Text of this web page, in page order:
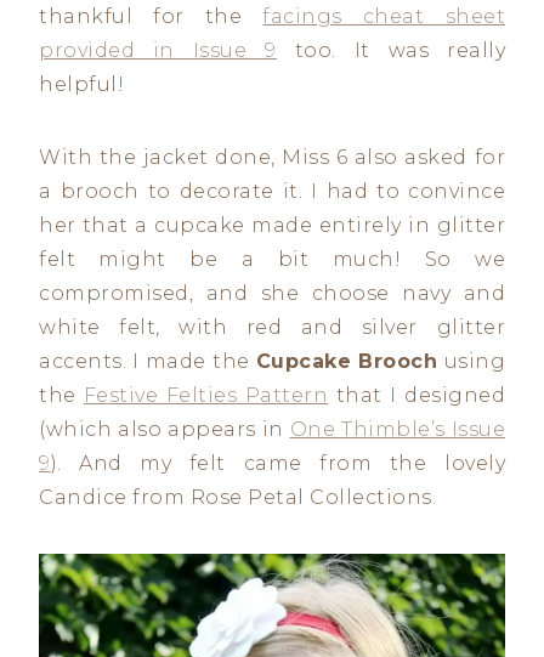
thankful for thefacings cheat sheet
provided in Issue 9 too. It was really
helpful!
With the jacket done, Miss 6 also asked for
a brooch to decorate it. I had to convince
her that a cupcake made entirely in glitter
felt might be a bit much! So we
compromised, and she choose navy and
white felt, with red and silver glitter
accents. I made the Cupcake Brooch using
the Festive Felties Pattern that I designed
(which also appears in One Thimble’s Issue
9). And my felt came from the lovely
Candice from Rose Petal Collections.